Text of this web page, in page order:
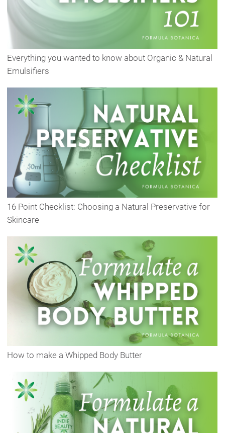
Everything you wanted to know about Organic & Natural
Emulsifiers
16 Point Checklist: Choosing a Natural Preservative for
Skincare
How to make a Whipped Body Butter